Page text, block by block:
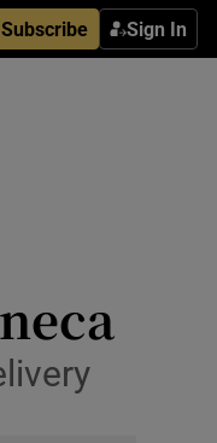
Subscribe Sign In